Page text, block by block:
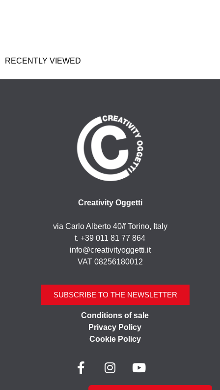
RECENTLY VIEWED
Creativity Oggetti
via Carlo Alberto 40/f Torino, Italy
t. +39 011 81 77 864
info@creativityoggetti.it
VAT 08256180012
SUBSCRIBE TO THE NEWSLETTER
Conditions of sale
Privacy Policy
Cookie Policy